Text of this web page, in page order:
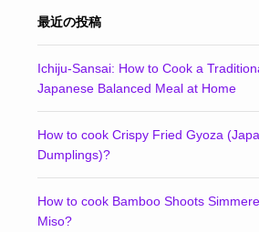
最近の投稿
Ichiju-Sansai: How to Cook a
Japanese Balanced Meal at Home
How to cook Crispy Fried Gyoza
Dumplings)?
How to cook Bamboo Shoots
Miso?